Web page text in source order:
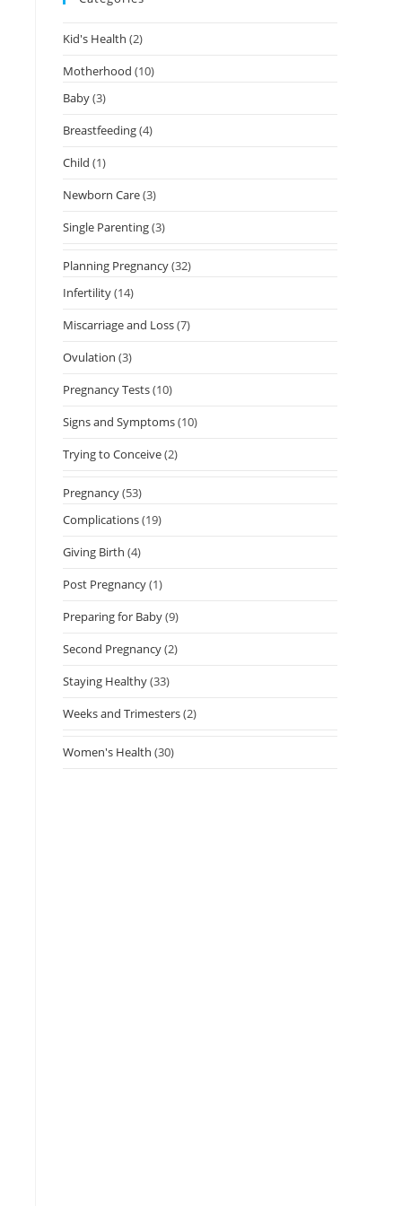
Kid's Health (2)
Motherhood (10)
Baby(3)
Breastfeeding(4)
Child (1)
Newborn Care(3)
Single Parenting(3)
Planning Pregnancy(32)
Infertility(14)
Miscarriage and Loss(7)
Ovulation (3)
Pregnancy Tests(10)
Signs and Symptoms(10)
Trying to Conceive(2)
Pregnancy(53)
Complications(19)
Giving Birth (4)
Post Pregnancy(1)
Preparing for Baby(9)
Second Pregnancy(2)
Staying Healthy(33)
Weeks and Trimesters(2)
Women's Health (30)